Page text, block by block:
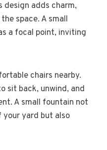
design adds charm,
space. A small
a focal point, inviting
chairs nearby.
sit back, unwind, and
A small fountain not
your yard but also